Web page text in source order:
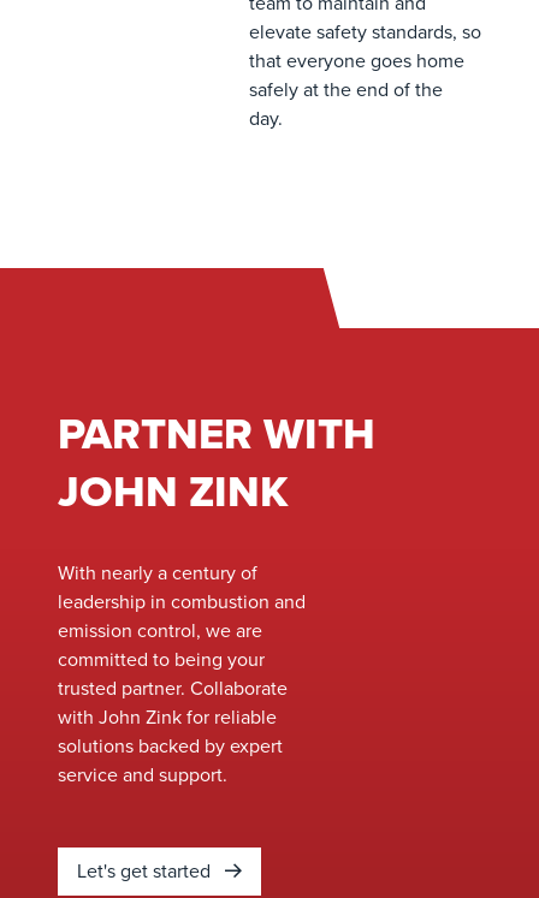
elevate safety standards, so
that everyone goes home
safely at the end of the
day.
PARTNER WITH
JOHN ZINK
With nearly a century of
leadership in combustion and
emission control, we are
committed to being your
trusted partner. Collaborate
with John Zink for reliable
solutions backed by expert
service and support.
Let's get started